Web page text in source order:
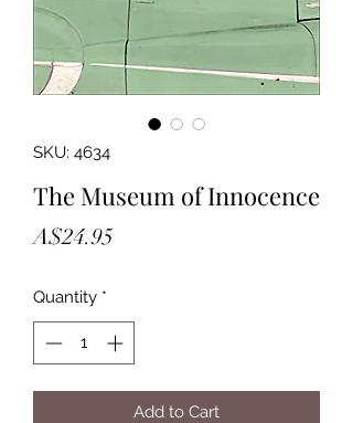
SKU: 4634
The Museum of Innocence
A$24.95
Quantity *
Add to Cart